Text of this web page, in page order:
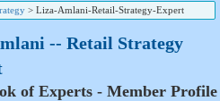
> Liza-Amlani-Retail-Strategy-Expert
-- Retail Strategy
of Experts - Member Profile